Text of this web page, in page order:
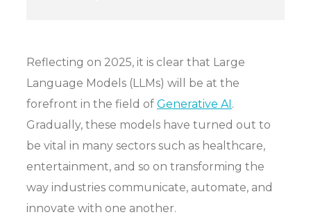
Reflecting on 2025, it is clear that Large
Language Models (LLMs) will be at the
forefront in the field of Generative AI.
Gradually, these models have turned out to
be vital in many sectors such as healthcare,
entertainment, and so on transforming the
way industries communicate, automate, and
innovate with one another.